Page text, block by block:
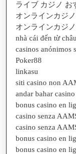
ライブ カジノ お
オンラインカジノ
オンラインカジ
nhà cái đến từ
casinos anónimos
Poker88
linkasu
siti casino non
andar bahar
bonus casino en
casino senza
casino senza
bonus casino en
bonus casino en